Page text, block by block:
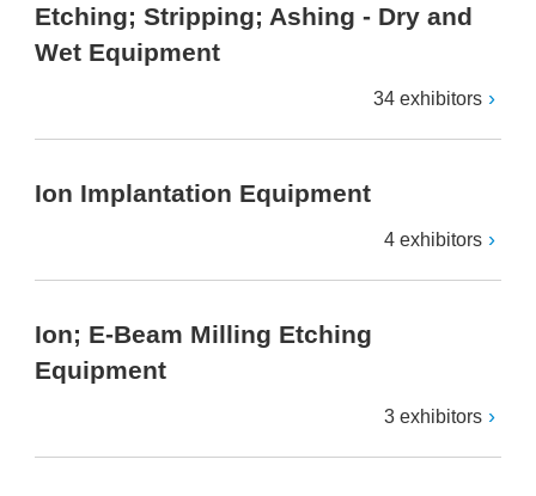
Etching; Stripping; Ashing - Dry and
Wet Equipment
34 exhibitors
Ion Implantation Equipment
4 exhibitors
Ion; E-Beam Milling Etching
Equipment
3 exhibitors